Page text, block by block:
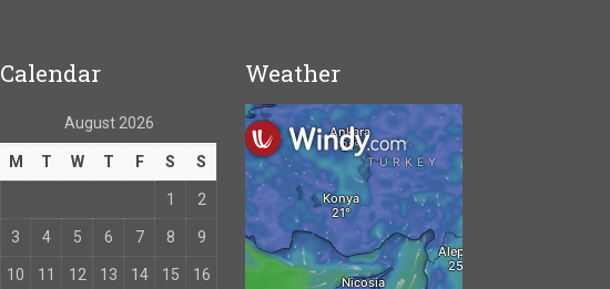
Calendar
August 2026
M T W T F S S
1 2
3 4 5 6 7 8 9
10 11 12 13 14 15 16
Weather